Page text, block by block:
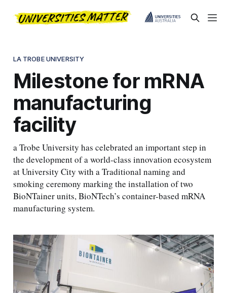
LA TROBE UNIVERSITY
Milestone for mRNA
manufacturing
facility
a Trobe University has celebrated an important step in
the development of a world-class innovation ecosystem
at University City with a Traditional naming and
smoking ceremony marking the installation of two
BioNTainer units, BioNTech’s container-based mRNA
manufacturing system.